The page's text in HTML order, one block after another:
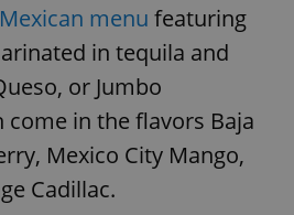
menu featuring
in tequila and
or Jumbo
come in the flavors Baja
Mexico City Mango,
Cadillac.